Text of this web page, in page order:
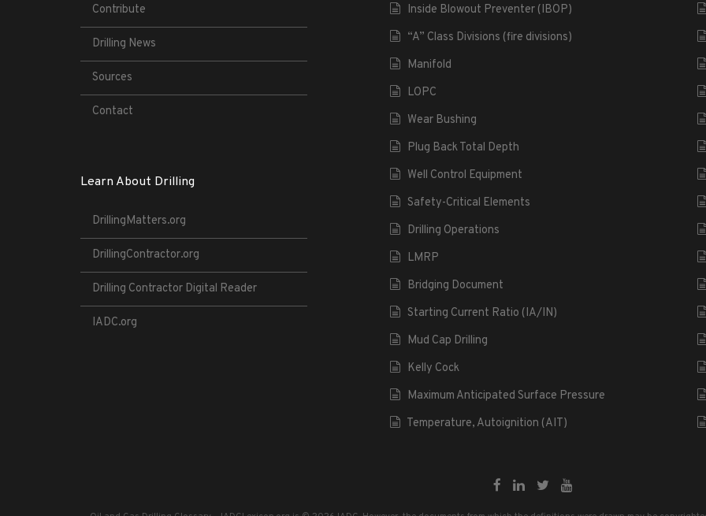
Contribute
Drilling News
Sources
Contact
Learn About Drilling
DrillingMatters.org
DrillingContractor.org
Drilling Contractor Digital Reader
IADC.org
Inside Blowout Preventer (IBOP)
“A” Class Divisions (fire divisions)
Manifold
LOPC
Wear Bushing
Plug Back Total Depth
Well Control Equipment
Safety-Critical Elements
Drilling Operations
LMRP
Bridging Document
Starting Current Ratio (IA/IN)
Mud Cap Drilling
Kelly Cock
Maximum Anticipated Surface Pressure
Temperature, Autoignition (AIT)